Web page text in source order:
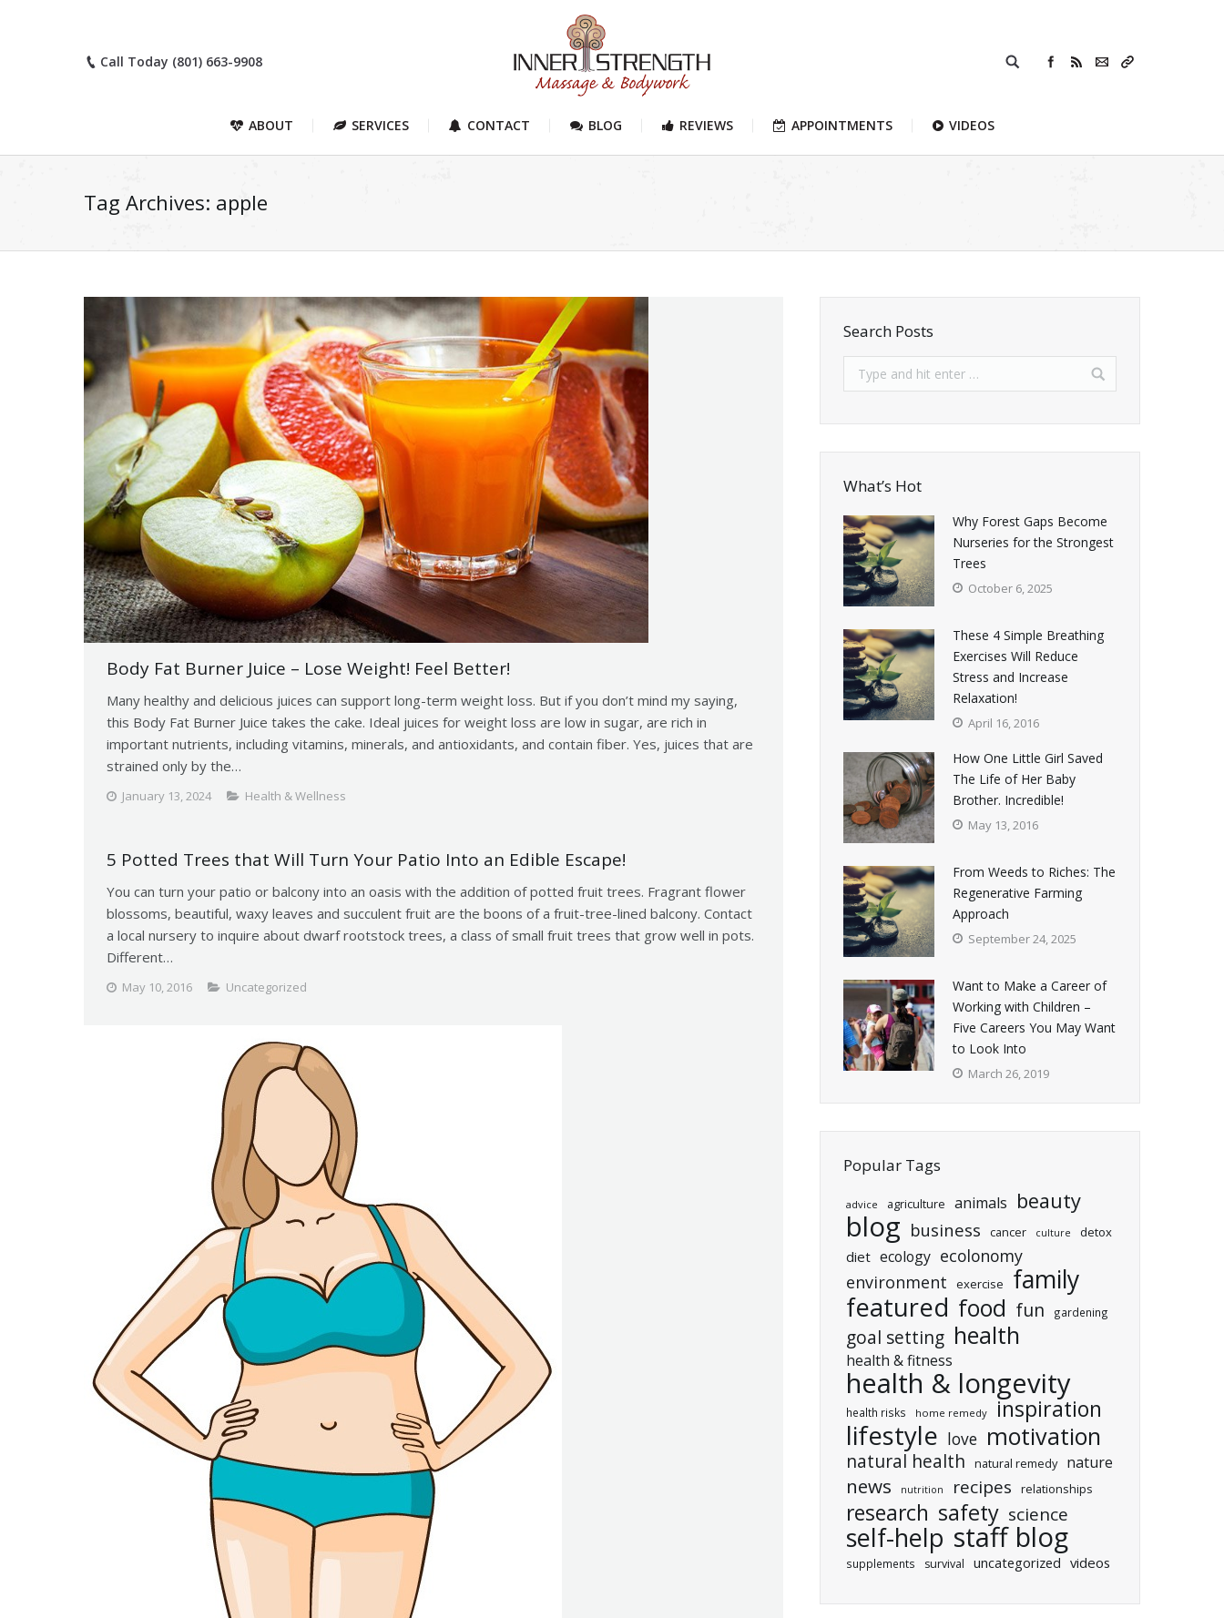
Call Today (801) 663-9908
ABOUT SERVICES CONTACT BLOG REVIEWS APPOINTMENTS VIDEOS
Tag Archives: apple
Body Fat Burner Juice – Lose Weight! Feel Better!
Many healthy and delicious juices can support long-term weight loss. But if you don’t mind my saying,
this Body Fat Burner Juice takes the cake. Ideal juices for weight loss are low in sugar, are rich in
important nutrients, including vitamins, minerals, and antioxidants, and contain fiber. Yes, juices that are
strained only by the…
January 13, 2024 Health & Wellness
5 Potted Trees that Will Turn Your Patio Into an Edible Escape!
You can turn your patio or balcony into an oasis with the addition of potted fruit trees. Fragrant flower
blossoms, beautiful, waxy leaves and succulent fruit are the boons of a fruit-tree-lined balcony. Contact
a local nursery to inquire about dwarf rootstock trees, a class of small fruit trees that grow well in pots.
Different…
May 10, 2016 Uncategorized
Search Posts
What’s Hot
Why Forest Gaps Become
Nurseries for the Strongest
Trees
October 6, 2025
These 4 Simple Breathing
Exercises Will Reduce
Stress and Increase
Relaxation!
April 16, 2016
How One Little Girl Saved
The Life of Her Baby
Brother. Incredible!
May 13, 2016
From Weeds to Riches: The
Regenerative Farming
Approach
September 24, 2025
Want to Make a Career of
Working with Children –
Five Careers You May Want
to Look Into
March 26, 2019
Popular Tags
advice agriculture animals beauty
blog business cancer culture detox
diet ecology ecolonomy
environment
exercise family
featured food fun gardening
goal setting health
health & fitness
health & longevity
health risks home remedy inspiration
lifestyle love motivation
natural health natural remedy nature
news nutrition recipes relationships
research safety science
self-help staff blog
supplements survival uncategorized videos